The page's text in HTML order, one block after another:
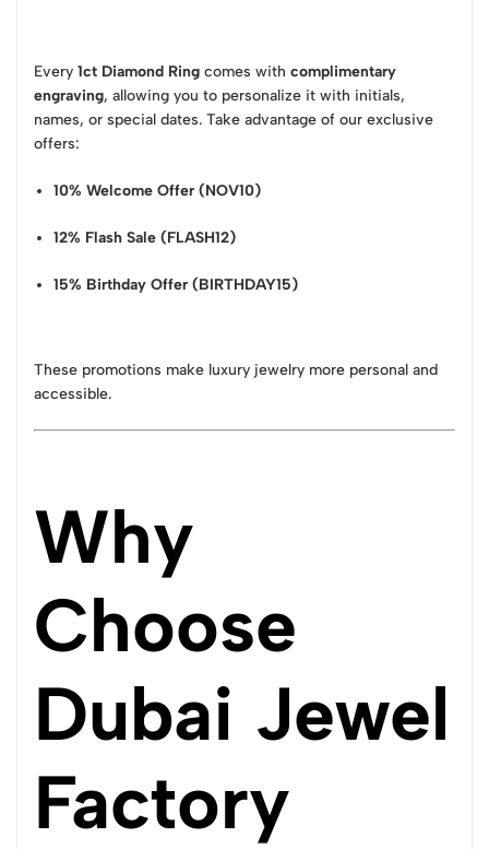
Every 1ct Diamond Ring comes with complimentary
engraving, allowing you to personalize it with initials,
names, or special dates. Take advantage of our exclusive
offers:
10% Welcome Offer (NOV10)
12% Flash Sale (FLASH12)
15% Birthday Offer (BIRTHDAY15)
These promotions make luxury jewelry more personal and
accessible.
Why
Choose
Dubai Jewel
Factory